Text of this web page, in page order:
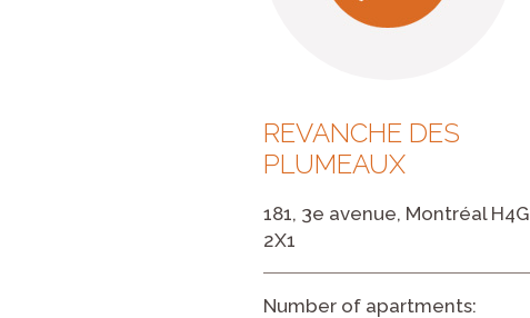
REVANCHE DES
PLUMEAUX
181, 3e avenue, Montréal H4G
2X1
Number of apartments: